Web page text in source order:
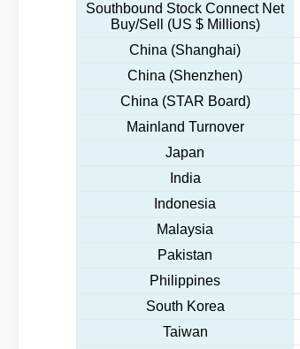
Southbound Stock Connect Net
Buy/Sell (US $ Millions)
China (Shanghai)
China (Shenzhen)
China (STAR Board)
Mainland Turnover
Japan
India
Indonesia
Malaysia
Pakistan
Philippines
South Korea
Taiwan